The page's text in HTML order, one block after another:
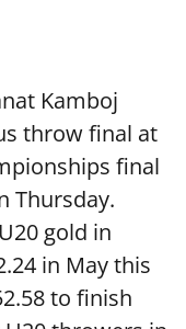
Kamboj
throw final at
final
Thursday.
gold in
in May this
to finish